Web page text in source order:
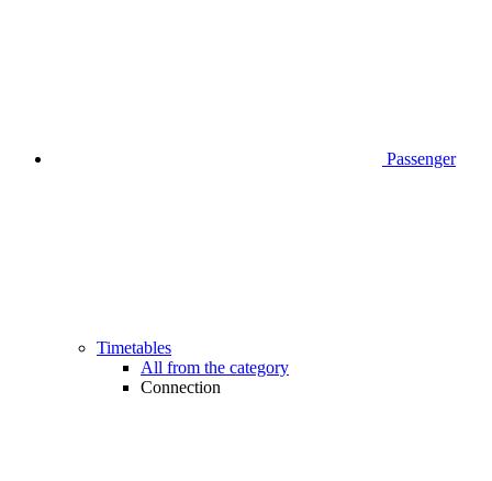
Passenger
Timetables
All from the category
Connection